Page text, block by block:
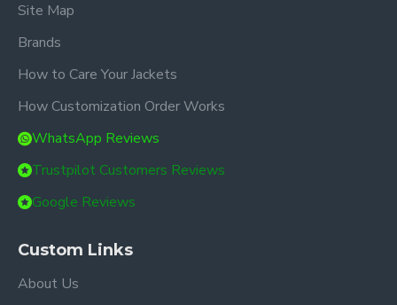
Site Map
Brands
How to Care Your Jackets
How Customization Order Works
WhatsApp Reviews
Trustpilot Customers Reviews
Google Reviews
Custom Links
About Us